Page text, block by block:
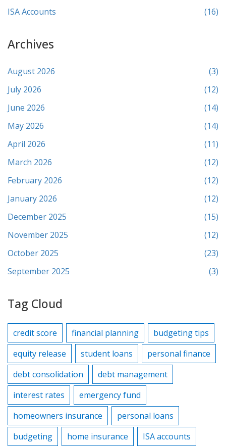
ISA Accounts
(16)
Archives
August 2026
(3)
July 2026
(12)
June 2026
(14)
May 2026
(14)
April 2026
(11)
March 2026
(12)
February 2026
(12)
January 2026
(12)
December 2025
(15)
November 2025
(12)
October 2025
(23)
September 2025
(3)
Tag Cloud
credit score financial planning
budgeting tips
equity release
student loans
personal finance
debt consolidation
debt management
interest rates
emergency fund
homeowners insurance
personal loans
budgeting
home insurance
ISA accounts